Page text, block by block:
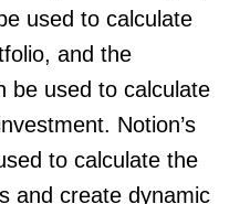
used to calculate
and the
be used to calculate
Notion’s
to calculate the
and create dynamic